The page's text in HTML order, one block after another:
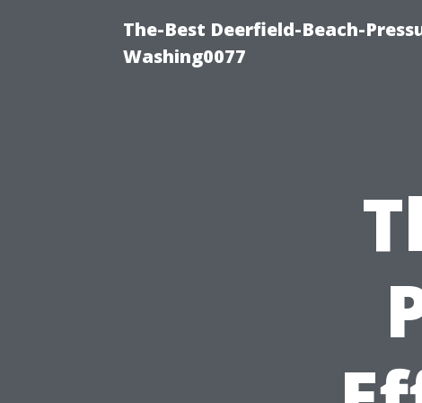
The-Best Deerfield-Beach-
Washing0077